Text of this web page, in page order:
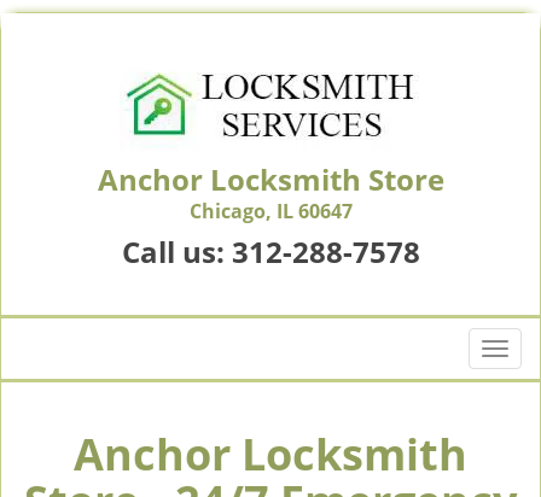
Anchor Locksmith Store
Chicago, IL 60647
Call us: 312-288-7578
T
o
Anchor Locksmith